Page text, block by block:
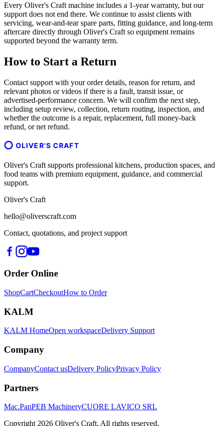
Every Oliver's Craft machine includes a 1-year warranty, but our
support does not end there. We continue to assist clients with
servicing, wear-and-tear spare parts, fitting guidance, and long-term
aftercare directly through Oliver's Craft so equipment remains
supported beyond the warranty term.
How to Start a Return
Contact support with your order details, reason for return, and
relevant photos or videos if there is a fault, transit issue, or
advertised-performance concern. We will confirm the next step,
including setup review, collection, return routing, inspection, and
whether the outcome is a repair, replacement, full money-back
refund, or net refund.
OLIVER'S CRAFT
Oliver's Craft supports professional kitchens, production spaces, and
food teams with premium equipment, guidance, and commercial
support.
Oliver's Craft
hello@oliverscraft.com
Contact, quotations, and project support
Order Online
ShopCartCheckoutHow to Order
KALM
KALM HomeOpen workspaceDelivery Support
Company
CompanyContact usDelivery PolicyPrivacy Policy
Partners
Mac.PanPEB MachineryCUORE LAVICO SRL
Copyright 2026 Oliver's Craft. All rights reserved.